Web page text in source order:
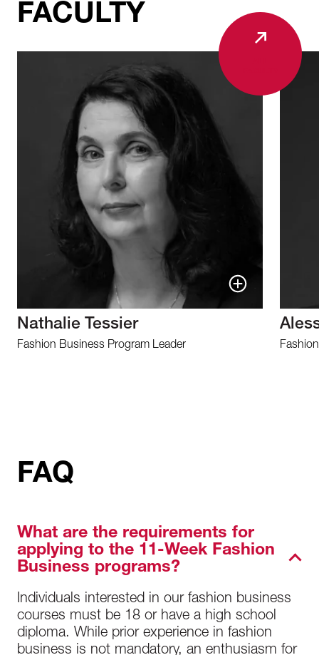
FACULTY
Nathalie Tessier
Fashion Business Program Leader
FAQ
What are the requirements for
applying to the 11-Week Fashion
Business programs?
Individuals interested in our fashion business
courses must be 18 or have a high school
diploma. While prior experience in fashion
business is not mandatory, an enthusiasm for